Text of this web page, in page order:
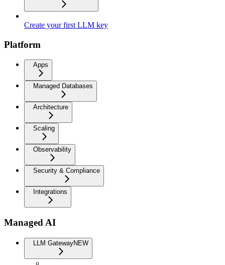
Create your first LLM key
Platform
Apps
Managed Databases
Architecture
Scaling
Observability
Security & Compliance
Integrations
Managed AI
LLM GatewayNEW